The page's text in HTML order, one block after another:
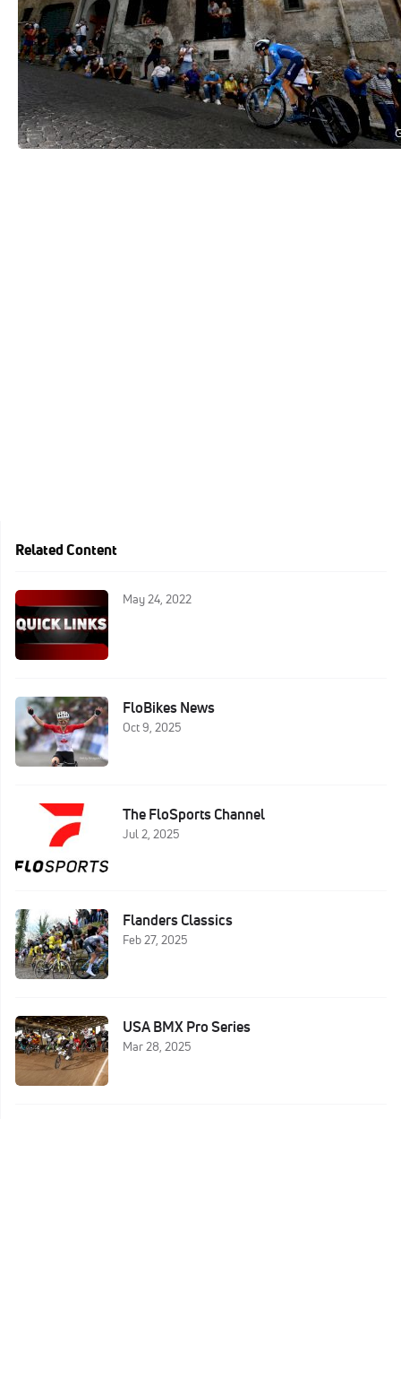
Related Content
May 24, 2022
FloBikes News
Oct 9, 2025
The FloSports Channel
Jul 2, 2025
Flanders Classics
Feb 27, 2025
USA BMX Pro Series
Mar 28, 2025